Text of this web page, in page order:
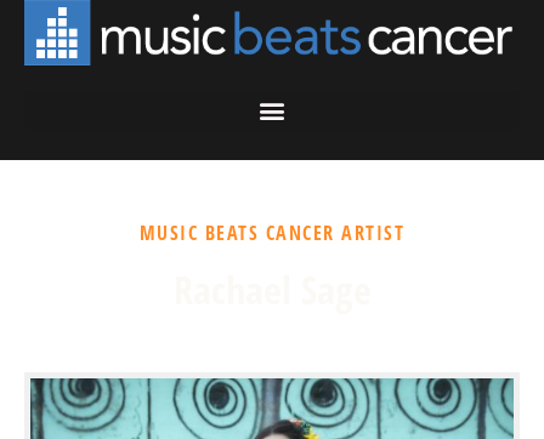
MUSIC BEATS CANCER ARTIST